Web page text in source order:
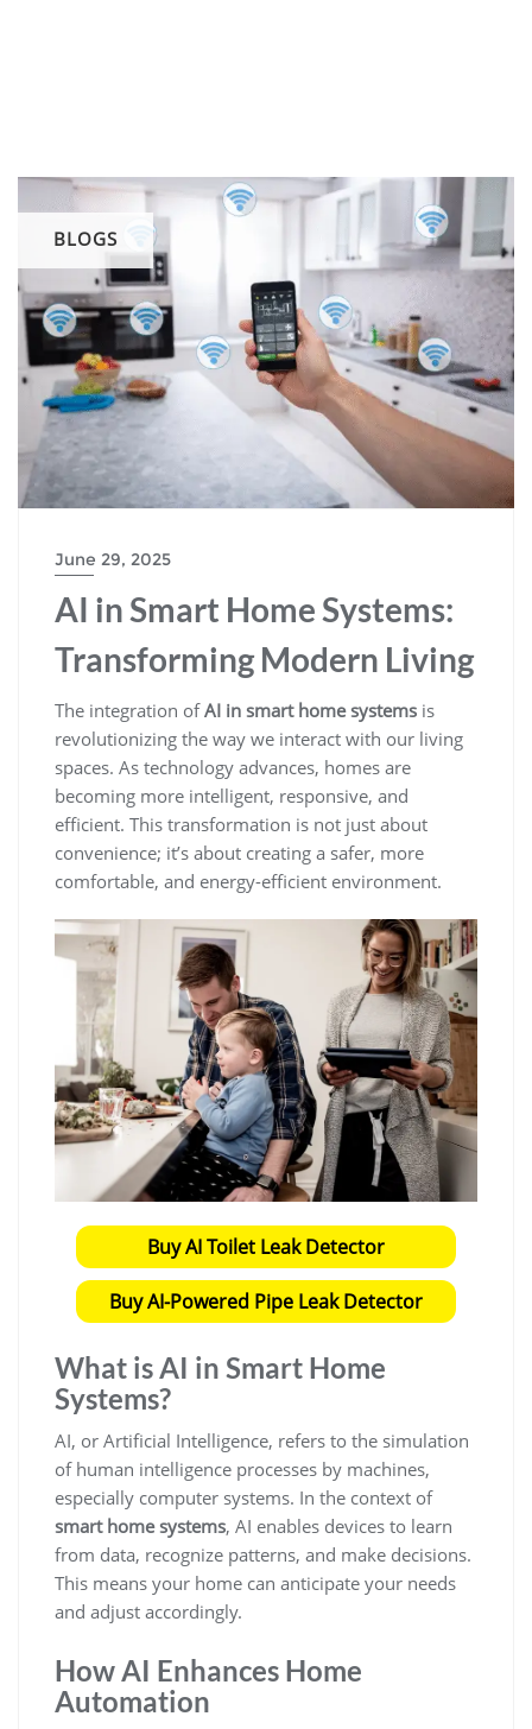
BLOGS
June 29, 2025
AI in Smart Home Systems:
Transforming Modern Living
The integration ofAI in smart home systems is
revolutionizing the way we interact with our living
spaces. As technology advances, homes are
becoming more intelligent, responsive, and
efficient. This transformation is not just about
convenience; it’s about creating a safer, more
comfortable, and energy-efficient environment.
Buy AI Toilet Leak Detector
Buy AI-Powered Pipe Leak Detector
What is AI in Smart Home
Systems?
AI, or Artificial Intelligence, refers to the simulation
of human intelligence processes by machines,
especially computer systems. In the context of
smart home systems, AI enables devices to learn
from data, recognize patterns, and make decisions.
This means your home can anticipate your needs
and adjust accordingly.
How AI Enhances Home
Automation